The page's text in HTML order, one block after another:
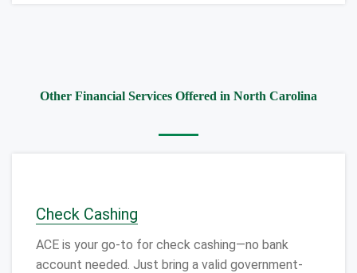
Other Financial Services Offered in North Carolina
Check Cashing
ACE is your go-to for check cashing—no bank
account needed. Just bring a valid government-